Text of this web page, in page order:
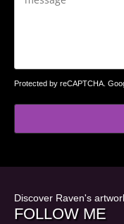
Protected by reCAPTCHA.
Discover Raven's
FOLLOW ME